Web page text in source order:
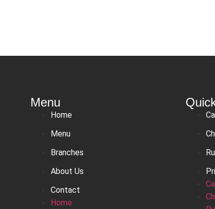
Menu
Home
Menu
Branches
About Us
Contact
Home